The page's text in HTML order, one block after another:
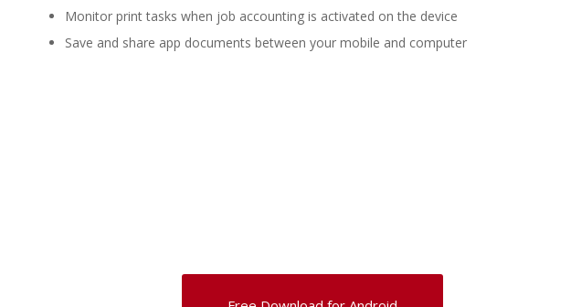
Monitor print tasks when job accounting is activated on the device
Save and share app documents between your mobile and computer